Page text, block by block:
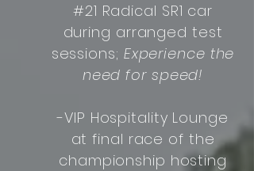
#21 Radical SR1 car
during arranged test
sessions; Experience the
need for speed!
-VIP Hospitality Lounge
at final race of the
championship hosting